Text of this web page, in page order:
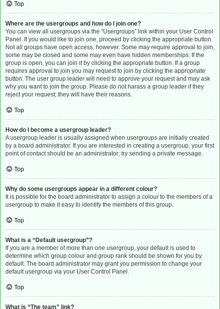
Top
Where are the usergroups and how do I join one?
You can view all usergroups via the “Usergroups” link within your User Control
Panel. If you would like to join one, proceed by clicking the appropriate button.
Not all groups have open access, however. Some may require approval to join,
some may be closed and some may even have hidden memberships. If the
group is open, you can join it by clicking the appropriate button. If a group
requires approval to join you may request to join by clicking the appropriate
button. The user group leader will need to approve your request and may ask
why you want to join the group. Please do not harass a group leader if they
reject your request; they will have their reasons.
Top
How do I become a usergroup leader?
A usergroup leader is usually assigned when usergroups are initially created
by a board administrator. If you are interested in creating a usergroup, your first
point of contact should be an administrator; try sending a private message.
Top
Why do some usergroups appear in a different colour?
It is possible for the board administrator to assign a colour to the members of a
usergroup to make it easy to identify the members of this group.
Top
What is a “Default usergroup”?
If you are a member of more than one usergroup, your default is used to
determine which group colour and group rank should be shown for you by
default. The board administrator may grant you permission to change your
default usergroup via your User Control Panel.
Top
What is “The team” link?